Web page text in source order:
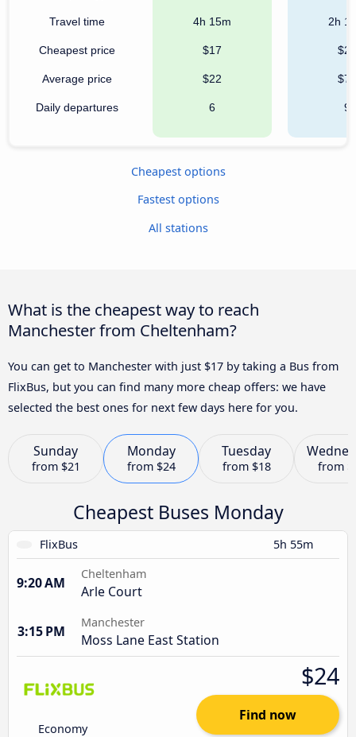
Travel time
Cheapest price
Average price
Daily departures
4h 15m
$17
$22
6
2h
$29
$72
9
Cheapest options
Fastest options
All stations
What is the cheapest way to reach
Manchester from Cheltenham?
You can get to Manchester with just $17 by taking a Bus from
FlixBus, but you can find many more cheap offers: we have
selected the best ones for next few days here for you.
Sunday
from $21
Monday
from $24
Tuesday
from $18 from
Cheapest Buses Monday
FlixBus 5h 55m
9:20 AM
Cheltenham
Arle Court
3:15 PM
Manchester
Moss Lane East Station
Economy
$24
Find now